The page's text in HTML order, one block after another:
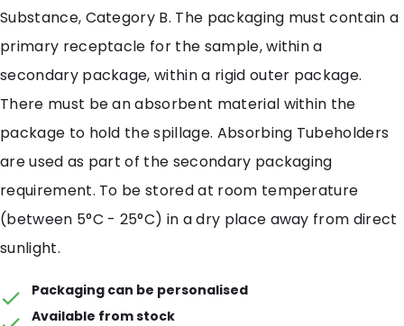
Substance, Category B. The packaging must contain a
primary receptacle for the sample, within a
secondary package, within a rigid outer package.
There must be an absorbent material within the
package to hold the spillage. Absorbing Tubeholders
are used as part of the secondary packaging
requirement. To be stored at room temperature
(between 5°C - 25°C) in a dry place away from direct
sunlight.
Packaging can be personalised
Available from stock